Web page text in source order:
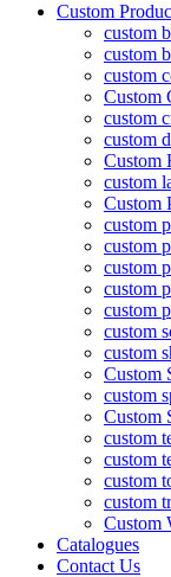
Custom
custom
custom
custom
Custom
custom
custom
Custom
custom
Custom
custom
custom
custom
custom
custom
custom
custom
Custom
custom
Custom
custom
custom
custom
custom
Custom
Catalogues
Contact Us